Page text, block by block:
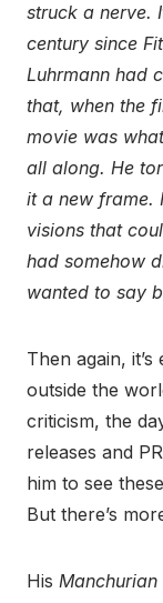
struck a nerve.
century since
Luhrmann had
that, when the
movie was
all along. He
it a new frame.
visions that
had somehow
wanted to say
Then again,
outside the
criticism, the
releases and
him to see
But there’s
His